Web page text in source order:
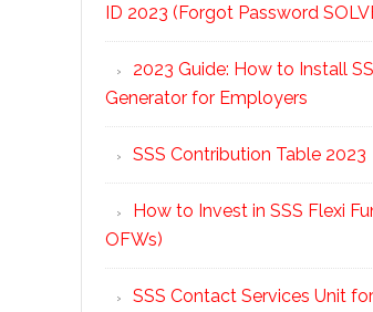
ID 2023 (Forgot Password
2023 Guide: How to Install
Generator for Employers
SSS Contribution Table 2023
How to Invest in SSS Flexi
OFWs)
SSS Contact Services Unit